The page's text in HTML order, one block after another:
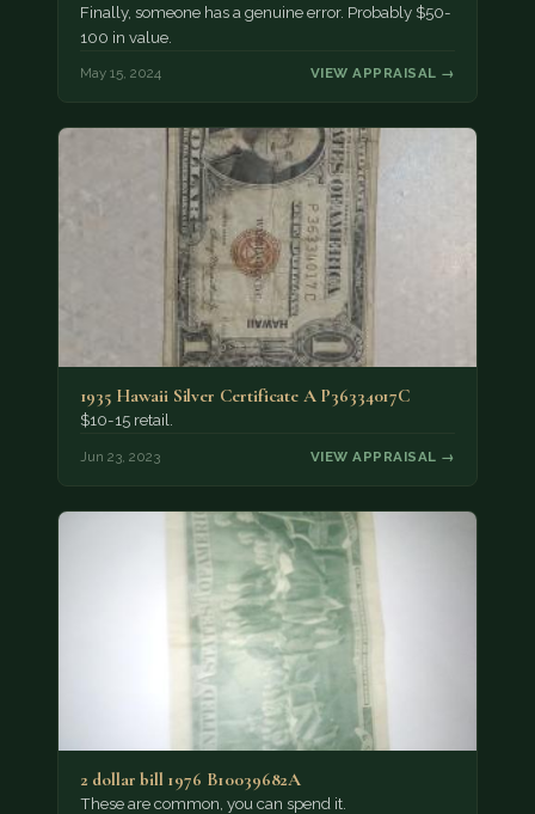
Finally, someone has a genuine error. Probably $50-
100 in value.
May 15, 2024 VIEW APPRAISAL →
1935 Hawaii Silver Certificate A P36334017C
$10-15 retail.
Jun 23, 2023 VIEW APPRAISAL →
2 dollar bill 1976 B10039682A
These are common, you can spend it.